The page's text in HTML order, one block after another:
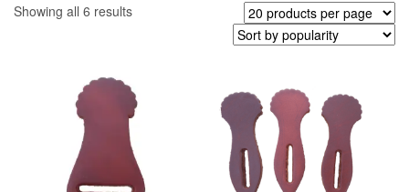
Showing all 6 resultsSorted